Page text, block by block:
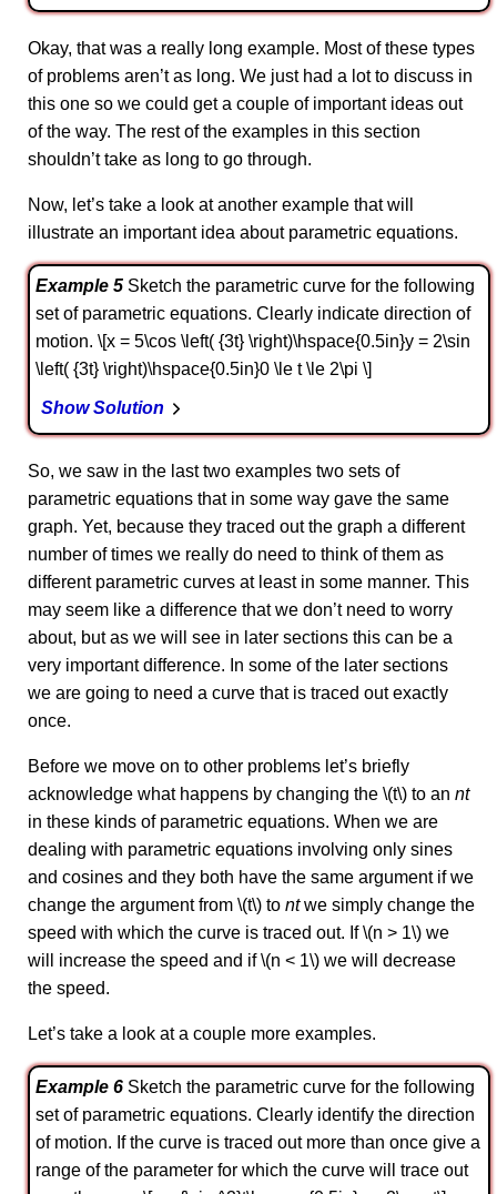
Okay, that was a really long example. Most of these types
of problems aren’t as long. We just had a lot to discuss in
this one so we could get a couple of important ideas out
of the way. The rest of the examples in this section
shouldn’t take as long to go through.
Now, let’s take a look at another example that will
illustrate an important idea about parametric equations.
Example 5 Sketch the parametric curve for the following
set of parametric equations. Clearly indicate direction of
motion. \[x = 5\cos \left( {3t} \right)\hspace{0.5in}y = 2\sin
\left( {3t} \right)\hspace{0.5in}0 \le t \le 2\pi \]
Show Solution
So, we saw in the last two examples two sets of
parametric equations that in some way gave the same
graph. Yet, because they traced out the graph a different
number of times we really do need to think of them as
different parametric curves at least in some manner. This
may seem like a difference that we don’t need to worry
about, but as we will see in later sections this can be a
very important difference. In some of the later sections
we are going to need a curve that is traced out exactly
once.
Before we move on to other problems let’s briefly
acknowledge what happens by changing the \(t\) to an nt
in these kinds of parametric equations. When we are
dealing with parametric equations involving only sines
and cosines and they both have the same argument if we
change the argument from \(t\) to ntwe simply change the
speed with which the curve is traced out. If \(n > 1\) we
will increase the speed and if \(n < 1\) we will decrease
the speed.
Let’s take a look at a couple more examples.
Example 6 Sketch the parametric curve for the following
set of parametric equations. Clearly identify the direction
of motion. If the curve is traced out more than once give a
range of the parameter for which the curve will trace out